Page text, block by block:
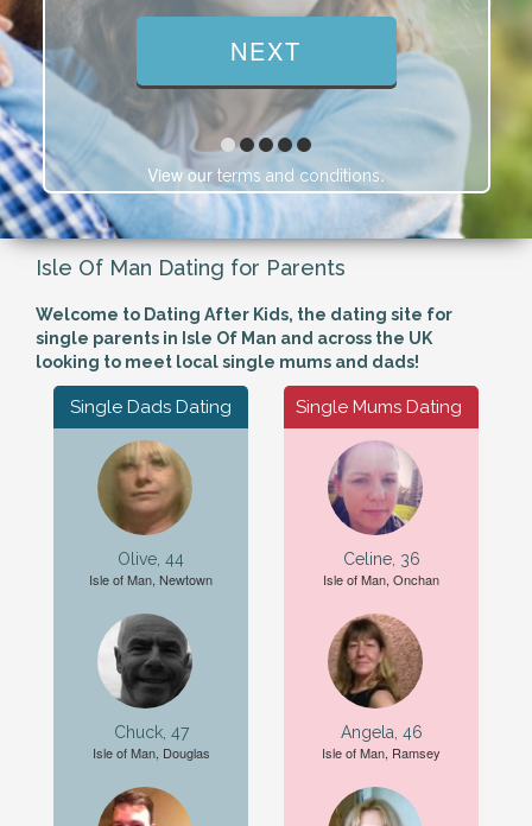
View our terms and conditions.
Isle Of Man Dating for Parents
Welcome to Dating After Kids, the dating site for
single parents in Isle Of Man and across the UK
looking to meet local single mums and dads!
Single Dads Dating
Olive, 44
Isle of Man, Newtown
Chuck, 47
Isle of Man, Douglas
Single Mums Dating
Celine, 36
Isle of Man, Onchan
Angela, 46
Isle of Man, Ramsey